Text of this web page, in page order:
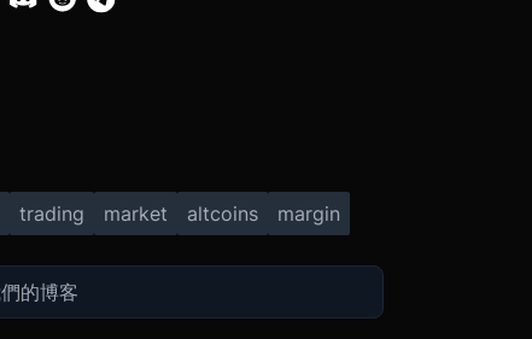
trading market altcoins margin